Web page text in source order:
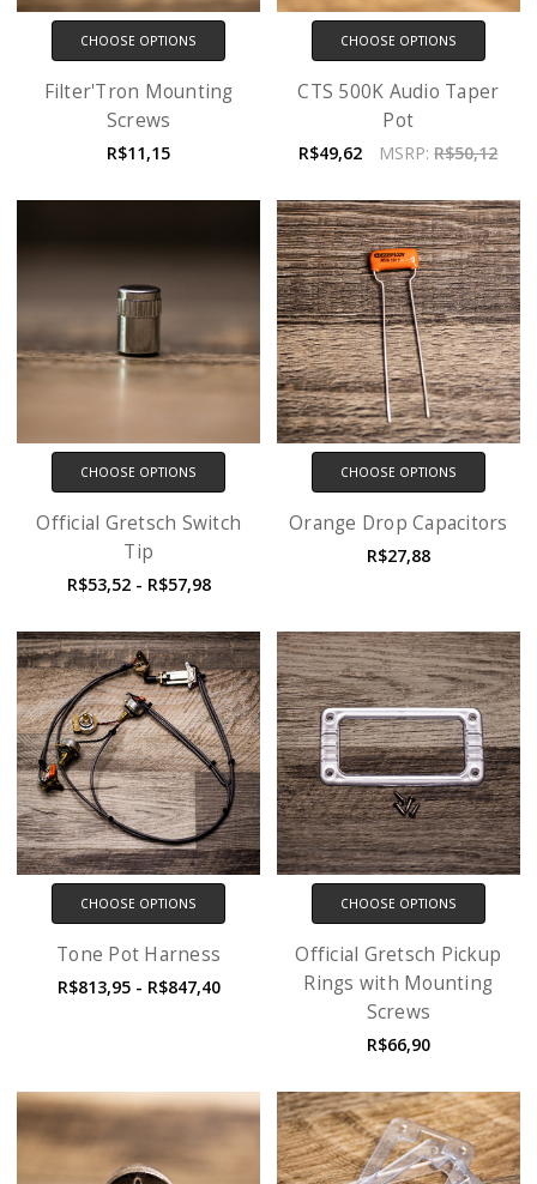
CHOOSE OPTIONS
Filter'Tron Mounting
Screws
R$11,15
CHOOSE OPTIONS
CTS 500K Audio Taper
Pot
R$49,62 MSRP:R$50,12
CHOOSE OPTIONS
Official Gretsch Switch
Tip
R$53,52 - R$57,98
CHOOSE OPTIONS
Orange Drop Capacitors
R$27,88
CHOOSE OPTIONS
Tone Pot Harness
R$813,95 - R$847,40
CHOOSE OPTIONS
Official Gretsch Pickup
Rings with Mounting
Screws
R$66,90